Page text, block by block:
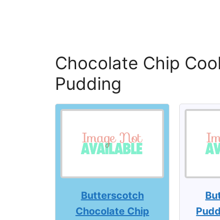
Chocolate Chip
Pudding
Butterscotch
Chocolate Chip